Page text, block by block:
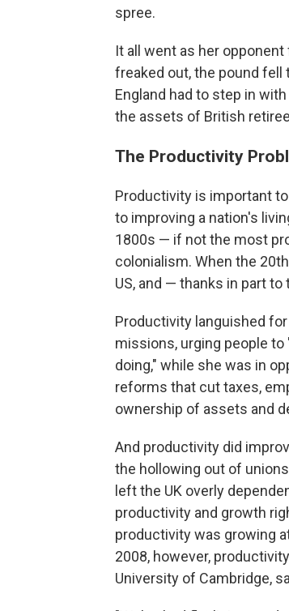
spree.
It all went as her
freaked out, the pound fell
England had to step in
the assets of British
The Productivity
Productivity is important
to improving a nation's
1800s — if not the most
colonialism. When the
US, and — thanks in part
Productivity languished
missions, urging people to
doing," while she was in
reforms that cut taxes,
ownership of assets and
And productivity did
the hollowing out of
left the UK overly
productivity and growth
productivity was growing
2008, however,
University of Cambridge,